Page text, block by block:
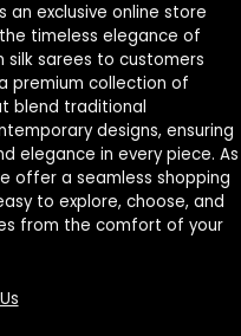
an exclusive online store
timeless elegance of
silk sarees to customers
premium collection of
blend traditional
designs, ensuring
elegance in every piece.
offer a seamless shopping
to explore, choose, and
from the comfort of your